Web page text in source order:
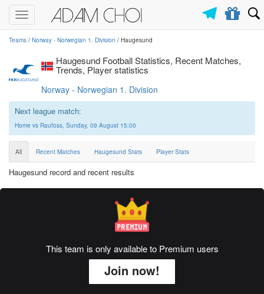
Toggle
navigation
Teams / Norway - Norwegian 1. Division / Haugesund
Haugesund Football Statistics, Recent Matches,
Trends, Player statistics
Norway - Norwegian 1. Division
Next league match:
Home vs Raufoss, Sunday, 09 August 15:00
All Recent Matches Haugesund Stats Player Stats
Haugesund record and recent results
This team is only available to Premium users
Join now!